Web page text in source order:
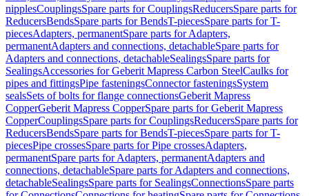
nipplesCouplingsSpare parts for CouplingsReducersSpare parts for
ReducersBendsSpare parts for BendsT-piecesSpare parts for T-
piecesAdapters, permanentSpare parts for Adapters,
permanentAdapters and connections, detachableSpare parts for
Adapters and connections, detachableSealingsSpare parts for
SealingsAccessories for Geberit Mapress Carbon SteelCaulks for
pipes and fittingsPipe fasteningsConnector fasteningsSystem
sealsSets of bolts for flange connectionsGeberit Mapress
CopperGeberit Mapress CopperSpare parts for Geberit Mapress
CopperCouplingsSpare parts for CouplingsReducersSpare parts for
ReducersBendsSpare parts for BendsT-piecesSpare parts for T-
piecesPipe crossesSpare parts for Pipe crossesAdapters,
permanentSpare parts for Adapters, permanentAdapters and
connections, detachableSpare parts for Adapters and connections,
detachableSealingsSpare parts for SealingsConnectionsSpare parts